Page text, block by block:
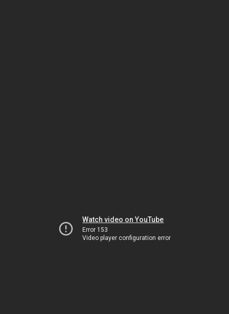
Watch video on YouTube
Error 153
Video player configuration error